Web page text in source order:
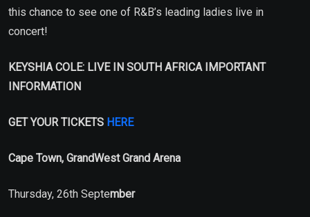
this chance to see one of R&B’s leading ladies live in
concert!
KEYSHIA COLE: LIVE IN SOUTH AFRICA IMPORTANT
INFORMATION
GET YOUR TICKETS HERE
Cape Town, GrandWest Grand Arena
Thursday, 26th September